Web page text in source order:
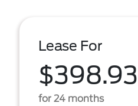
Lease For
$398.93
for 24 months